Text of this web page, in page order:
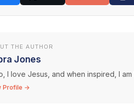
THE AUTHOR
Jones
I love Jesus, and when inspired, I
Profile →